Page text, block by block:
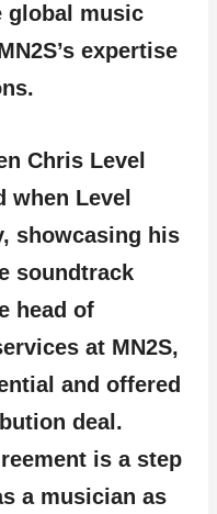
global music
expertise
Chris Level
when Level
showcasing his
soundtrack
head of
at MN2S,
and offered
deal.
is a step
a musician as